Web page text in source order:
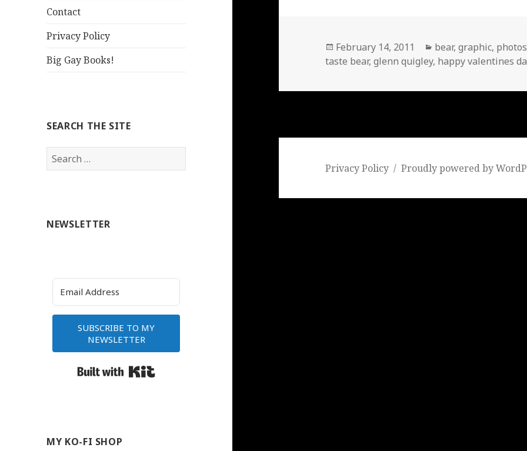
Contact
Privacy Policy
Big Gay Books!
SEARCH THE SITE
Search
for:
NEWSLETTER
SUBSCRIBE TO MY
NEWSLETTER
MY KO-FI SHOP
Posted
on
February 14, 2011 Categories
bear,graphic,
taste bear,glenn quigley, happy valentines
Privacy Policy Proudly powered by